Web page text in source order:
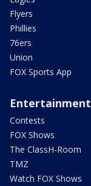
Flyers
Phillies
76ers
Union
FOX Sports App
Entertainment
Contests
FOX Shows
The ClassH-Room
TMZ
Watch FOX Shows